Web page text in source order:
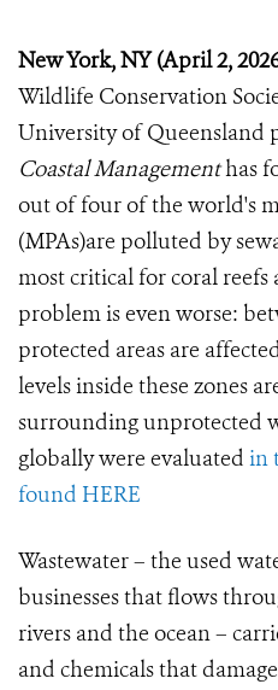
New York, NY (April 2,
Wildlife Conservation
University of Queensland
Coastal Managementhas
out of four of the world's
(MPAs)are polluted by
most critical for coral reefs
problem is even worse:
protected areas are
levels inside these zones
surrounding unprotected
globally were evaluated in
found HERE
Wastewater – the used
businesses that flows
rivers and the ocean –
and chemicals that